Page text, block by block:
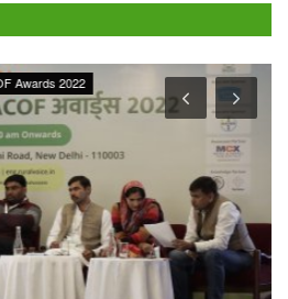
Awards 2022